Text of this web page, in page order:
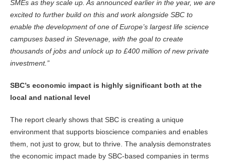
SMEs as they scale up. As announced earlier in the year, we are
excited to further build on this and work alongside SBC to
enable the development of one of Europe’s largest life science
campuses based in Stevenage, with the goal to create
thousands of jobs and unlock up to £400 million of new private
investment.”
SBC’s economic impact is highly significant both at the
local and national level
The report clearly shows that SBC is creating a unique
environment that supports bioscience companies and enables
them, not just to grow, but to thrive. The analysis demonstrates
the economic impact made by SBC-based companies in terms